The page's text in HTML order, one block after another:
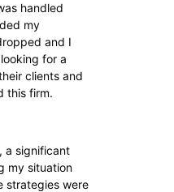
handled
my
and I
for a
clients and
this firm.
a significant
my situation
strategies were